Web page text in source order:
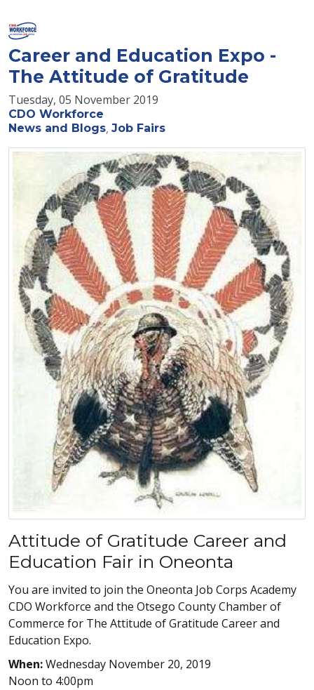
Career and Education Expo -
The Attitude of Gratitude
Tuesday, 05 November 2019
CDO Workforce
News and Blogs Job Fairs
Attitude of Gratitude Career and
Education Fair in Oneonta
You are invited to join the Oneonta Job Corps Academy
CDO Workforce and the Otsego County Chamber of
Commerce for The Attitude of Gratitude Career and
Education Expo.
When:Wednesday November 20, 2019
Noon to 4:00pm